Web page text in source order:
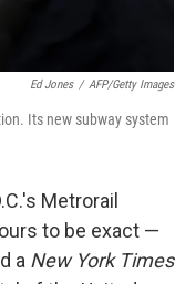
Ed Jones / AFP/Getty Images
Its new subway system
Metrorail
to be exact —
a New York Times